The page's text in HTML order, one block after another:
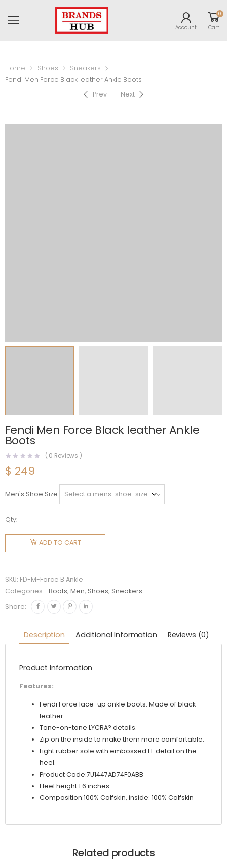
Account
0
Cart
Home Shoes
Sneakers
Fendi Men Force Black leather Ankle Boots
Prev
Next
Fendi Men Force Black leather Ankle
Boots
( 0 Reviews )
$ 249
Men's Shoe Size
Qty:
Fendi
Force
leather
Ankle
Boots
ADD TO CART
SKU: FD-M-Force B Ankle
Categories:
Boots,Men, Shoes, Sneakers
Share:
Description Additional Information Reviews (0)
Product Information
Features:
Fendi Force lace-up ankle boots. Made of black
leather.
Tone-on-tone LYCRA? details.
Zip on the inside to make them more comfortable.
Light rubber sole with embossed FF detail on the
heel.
Product Code:7U1447AD74F0ABB
Heel height:1.6 inches
Composition:100% Calfskin, inside: 100% Calfskin
Related products